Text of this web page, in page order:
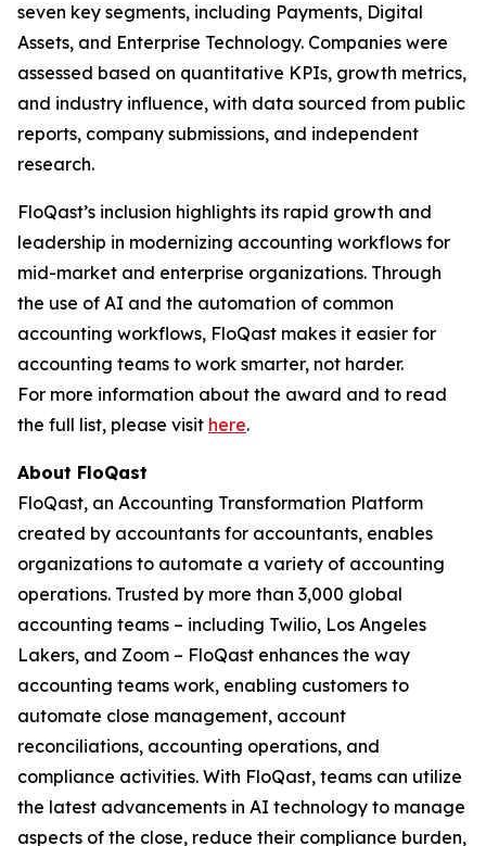
seven key segments, including Payments, Digital
Assets, and Enterprise Technology. Companies were
assessed based on quantitative KPIs, growth metrics,
and industry influence, with data sourced from public
reports, company submissions, and independent
research.
FloQast’s inclusion highlights its rapid growth and
leadership in modernizing accounting workflows for
mid-market and enterprise organizations. Through
the use of AI and the automation of common
accounting workflows, FloQast makes it easier for
accounting teams to work smarter, not harder.
For more information about the award and to read
the full list, please visit here.
About FloQast
FloQast, an Accounting Transformation Platform
created by accountants for accountants, enables
organizations to automate a variety of accounting
operations. Trusted by more than 3,000 global
accounting teams – including Twilio, Los Angeles
Lakers, and Zoom – FloQast enhances the way
accounting teams work, enabling customers to
automate close management, account
reconciliations, accounting operations, and
compliance activities. With FloQast, teams can utilize
the latest advancements in AI technology to manage
aspects of the close, reduce their compliance burden,